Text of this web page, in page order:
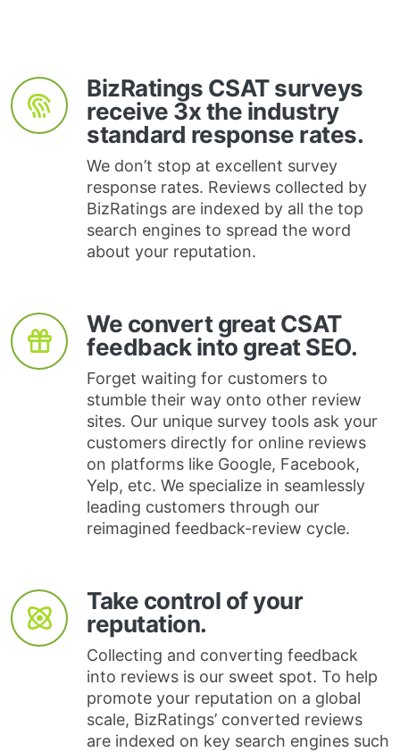
BizRatings CSAT surveys
receive 3x the industry
standard response rates.
We don’t stop at excellent survey
response rates. Reviews collected by
BizRatings are indexed by all the top
search engines to spread the word
about your reputation.
We convert great CSAT
feedback into great SEO.
Forget waiting for customers to
stumble their way onto other review
sites. Our unique survey tools ask your
customers directly for online reviews
on platforms like Google, Facebook,
Yelp, etc. We specialize in seamlessly
leading customers through our
reimagined feedback-review cycle.
Take control of your
reputation.
Collecting and converting feedback
into reviews is our sweet spot. To help
promote your reputation on a global
scale, BizRatings’ converted reviews
are indexed on key search engines such